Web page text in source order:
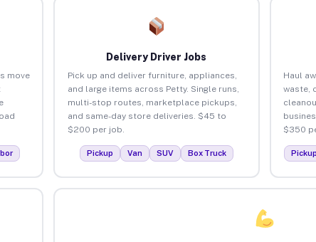
move
Delivery Driver Jobs
Pick up and deliver furniture, appliances,
and large items across Petty. Single runs,
multi-stop routes, marketplace pickups,
and same-day store deliveries. $45 to
$200 per job.
Pickup Van SUV Box Truck
Haul
waste,
$350